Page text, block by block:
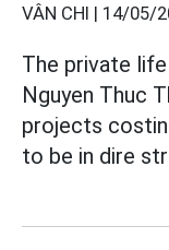
VÂN CHI | 14/05/
The private
Nguyen Thuc
projects
to be in dire